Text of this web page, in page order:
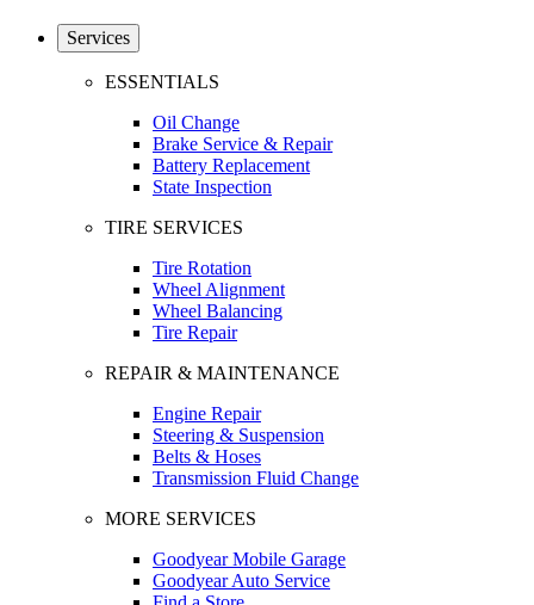
Services
ESSENTIALS
Oil Change
Brake Service & Repair
Battery Replacement
State Inspection
TIRE SERVICES
Tire Rotation
Wheel Alignment
Wheel Balancing
Tire Repair
REPAIR & MAINTENANCE
Engine Repair
Steering & Suspension
Belts & Hoses
Transmission Fluid Change
MORE SERVICES
Goodyear Mobile Garage
Goodyear Auto Service